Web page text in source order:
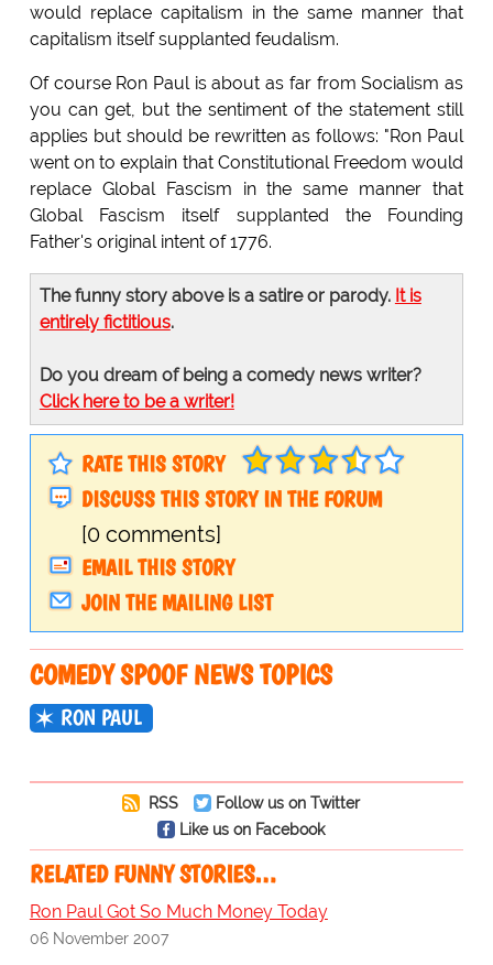
would replace capitalism in the same manner that
capitalism itself supplanted feudalism.
Of course Ron Paul is about as far from Socialism as
you can get, but the sentiment of the statement still
applies but should be rewritten as follows: "Ron Paul
went on to explain that Constitutional Freedom would
replace Global Fascism in the same manner that
Global Fascism itself supplanted the Founding
Father's original intent of 1776.
The funny story above is a satire or parody. It is
entirely fictitious.
Do you dream of being a comedy news writer?
Click here to be a writer!
RATE THIS STORY
DISCUSS THIS STORY IN THE FORUM
[0 comments]
EMAIL THIS STORY
JOIN THE MAILING LIST
COMEDY SPOOF NEWS TOPICS
RON PAUL
RSS
Follow us on Twitter
Like us on Facebook
RELATED FUNNY STORIES…
Ron Paul Got So Much Money Today
06 November 2007